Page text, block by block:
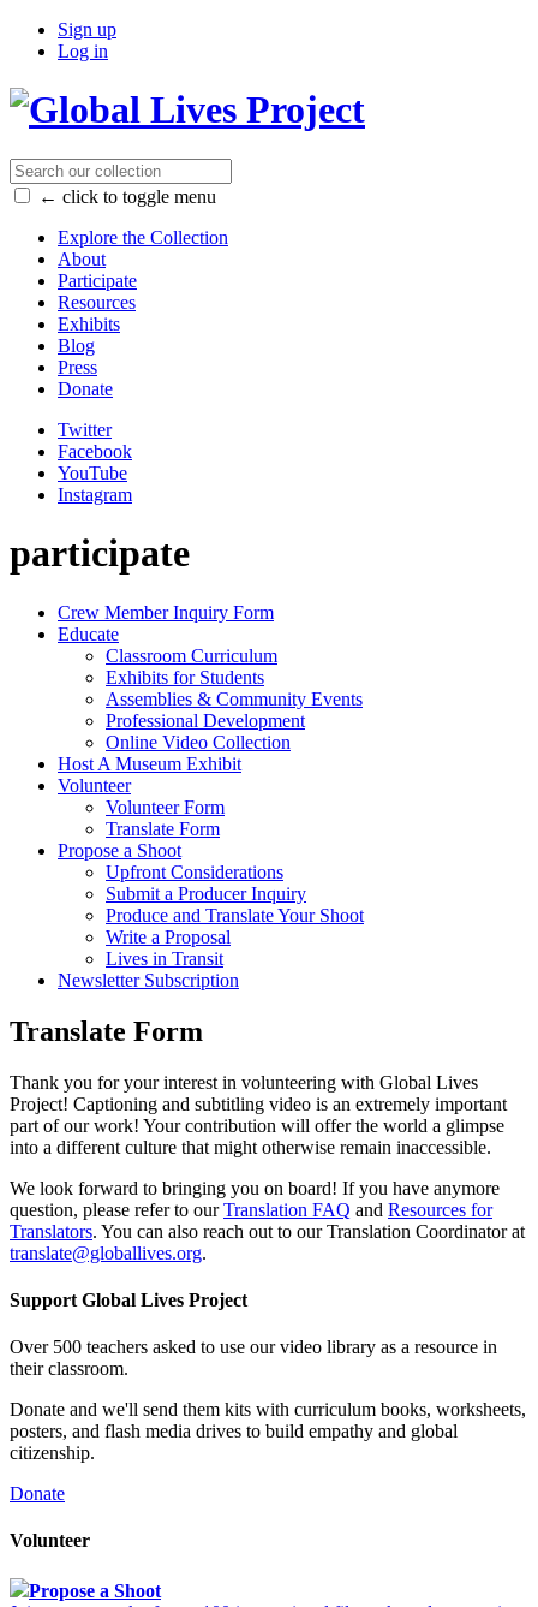
Sign up
Log in
← click to toggle menu
Explore the Collection
About
Participate
Resources
Exhibits
Blog
Press
Donate
Twitter
Facebook
YouTube
Instagram
participate
Crew Member Inquiry Form
Educate
Classroom Curriculum
Exhibits for Students
Assemblies & Community Events
Professional Development
Online Video Collection
Host A Museum Exhibit
Volunteer
Volunteer Form
Translate Form
Propose a Shoot
Upfront Considerations
Submit a Producer Inquiry
Produce and Translate Your Shoot
Write a Proposal
Lives in Transit
Newsletter Subscription
Translate Form
Thank you for your interest in volunteering with Global Lives
Project! Captioning and subtitling video is an extremely important
part of our work! Your contribution will offer the world a glimpse
into a different culture that might otherwise remain inaccessible.
We look forward to bringing you on board! If you have anymore
question, please refer to ourTranslation FAQ and Resources for
Translators. You can also reach out to our Translation Coordinator at
translate@globallives.org.
Support Global Lives Project
Over 500 teachers asked to use our video library as a resource in
their classroom.
Donate and we'll send them kits with curriculum books, worksheets,
posters, and flash media drives to build empathy and global
citizenship.
Donate
Volunteer
Propose a Shoot